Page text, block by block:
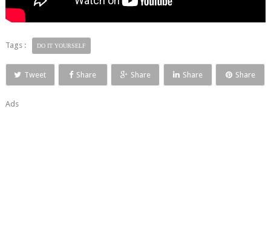
Tags : DO IT YOURSELF
Tweet Share Share Share Share
Ads